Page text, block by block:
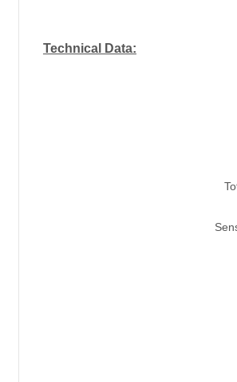
Technical Data: